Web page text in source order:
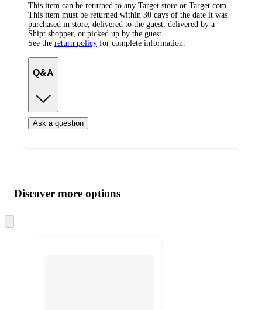
This item can be returned to any Target store or Target.com.
This item must be returned within 30 days of the date it was
purchased in store, delivered to the guest, delivered by a
Shipt shopper, or picked up by the guest.
See the return policy for complete information.
Q&A
Ask a question
product
and
content
atDiscover more options
to